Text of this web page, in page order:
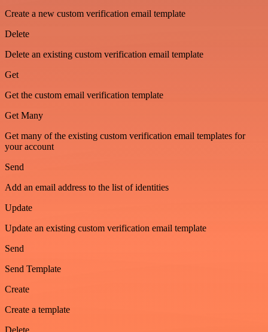
Create a new custom verification email template
Delete
Delete an existing custom verification email template
Get
Get the custom email verification template
Get Many
Get many of the existing custom verification email templates for
your account
Send
Add an email address to the list of identities
Update
Update an existing custom verification email template
Send
Send Template
Create
Create a template
Delete